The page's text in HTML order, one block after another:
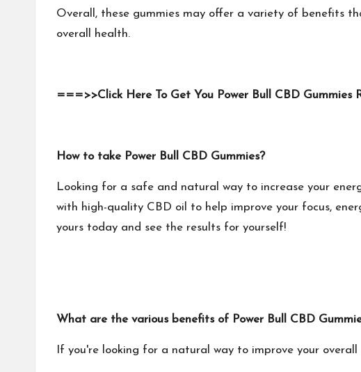
Overall, these gummies may offer a variety of benefits
overall health.
===>>Click Here To Get You Power Bull CBD
How to take Power Bull CBD Gummies?
Looking for a safe and natural way to increase your
with high-quality CBD oil to help improve your focus,
yours today and see the results for yourself!
What are the various benefits of Power Bull CBD
If you're looking for a natural way to improve your overall